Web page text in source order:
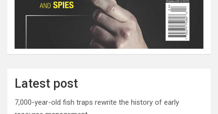
Latest post
7,000-year-old fish traps rewrite the history of early